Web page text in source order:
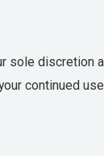
sole discretion
continued